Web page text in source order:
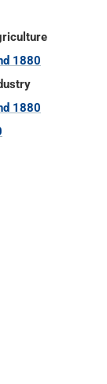
1880
1880